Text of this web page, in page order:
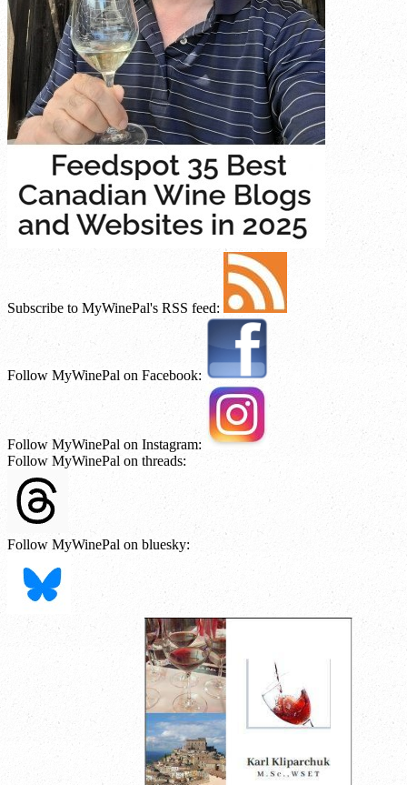
Subscribe to MyWinePal's RSS feed:
Follow MyWinePal on Facebook:
Follow MyWinePal on Instagram:
Follow MyWinePal on threads:
Follow MyWinePal on bluesky: